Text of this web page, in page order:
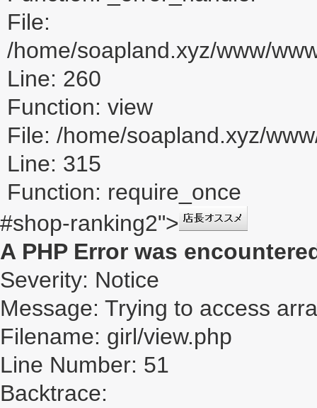
File:
/home/soapland.xyz/www/
Line: 260
Function: view
File: /home/soapland.xyz/
Line: 315
Function: require_once
#shop-ranking2">
A PHP Error was
Severity: Notice
Message: Trying to access
Filename: girl/view.php
Line Number: 51
Backtrace: